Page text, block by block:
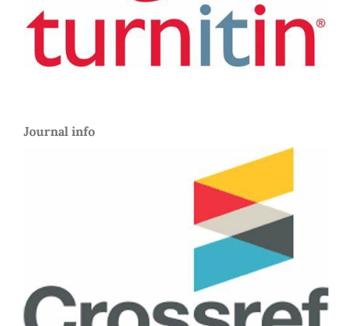
Journal info